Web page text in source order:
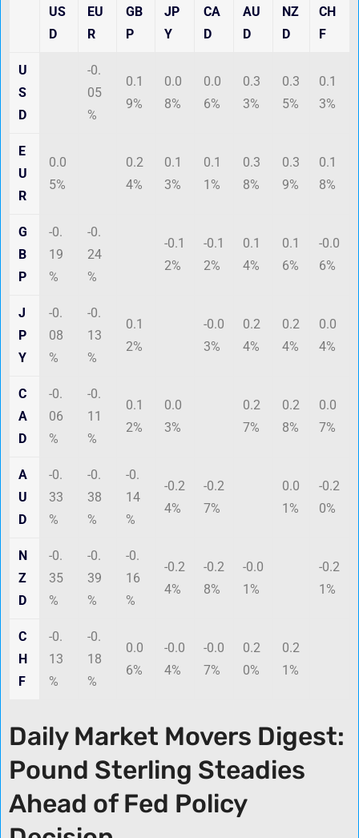
US
D
EU
R
GB
P
JP
Y
CA
D
AU
D
NZ
D
CH
F
U
S
D
-0.
05
%
0.1
9%
0.0
8%
0.0
6%
0.3
3%
0.3
5%
0.1
3%
E
U
R
0.0
5%
0.2
4%
0.1
3%
0.1
1%
0.3
8%
0.3
9%
0.1
8%
G
B
P
-0.
19
%
-0.
24
%
-0.1
2%
-0.1
2%
0.1
4%
0.1
6%
-0.0
6%
J
P
Y
-0.
08
%
-0.
13
%
0.1
2%
-0.0
3%
0.2
4%
0.2
4%
0.0
4%
C
A
D
-0.
06
%
-0.
11
%
0.1
2%
0.0
3%
0.2
7%
0.2
8%
0.0
7%
A
U
D
-0.
33
%
-0.
38
%
-0.
14
%
-0.2
4%
-0.2
7%
0.0
1%
-0.2
0%
N
Z
D
-0.
35
%
-0.
39
%
-0.
16
%
-0.2
4%
-0.2
8%
-0.0
1%
-0.2
1%
C
H
F
-0.
13
%
-0.
18
%
0.0
6%
-0.0
4%
-0.0
7%
0.2
0%
0.2
1%
Daily Market Movers Digest:
Pound Sterling Steadies
Ahead of Fed Policy